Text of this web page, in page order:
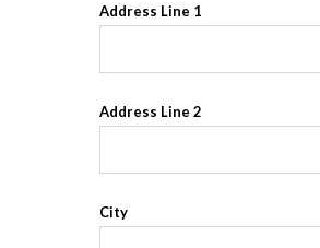
Address Line 1
Address Line 2
City